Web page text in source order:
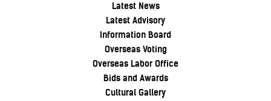
Latest News
Latest Advisory
Information Board
Overseas Voting
Overseas Labor Office
Bids and Awards
Cultural Gallery